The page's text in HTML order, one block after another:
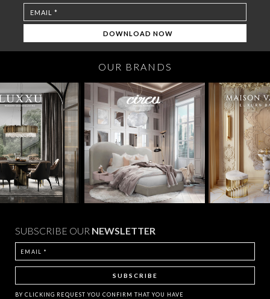
OUR BRANDS
SUBSCRIBE OUR NEWSLETTER
BY CLICKING REQUEST YOU CONFIRM THAT YOU HAVE